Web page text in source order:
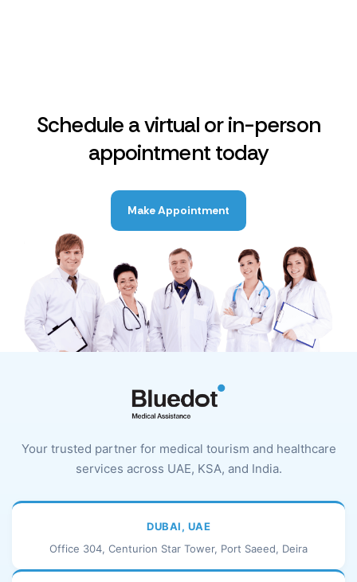
Schedule a virtual or in-person
appointment today
Make Appointment
Your trusted partner for medical tourism and healthcare
services across UAE, KSA, and India.
DUBAI, UAE
Office 304, Centurion Star Tower, Port Saeed, Deira